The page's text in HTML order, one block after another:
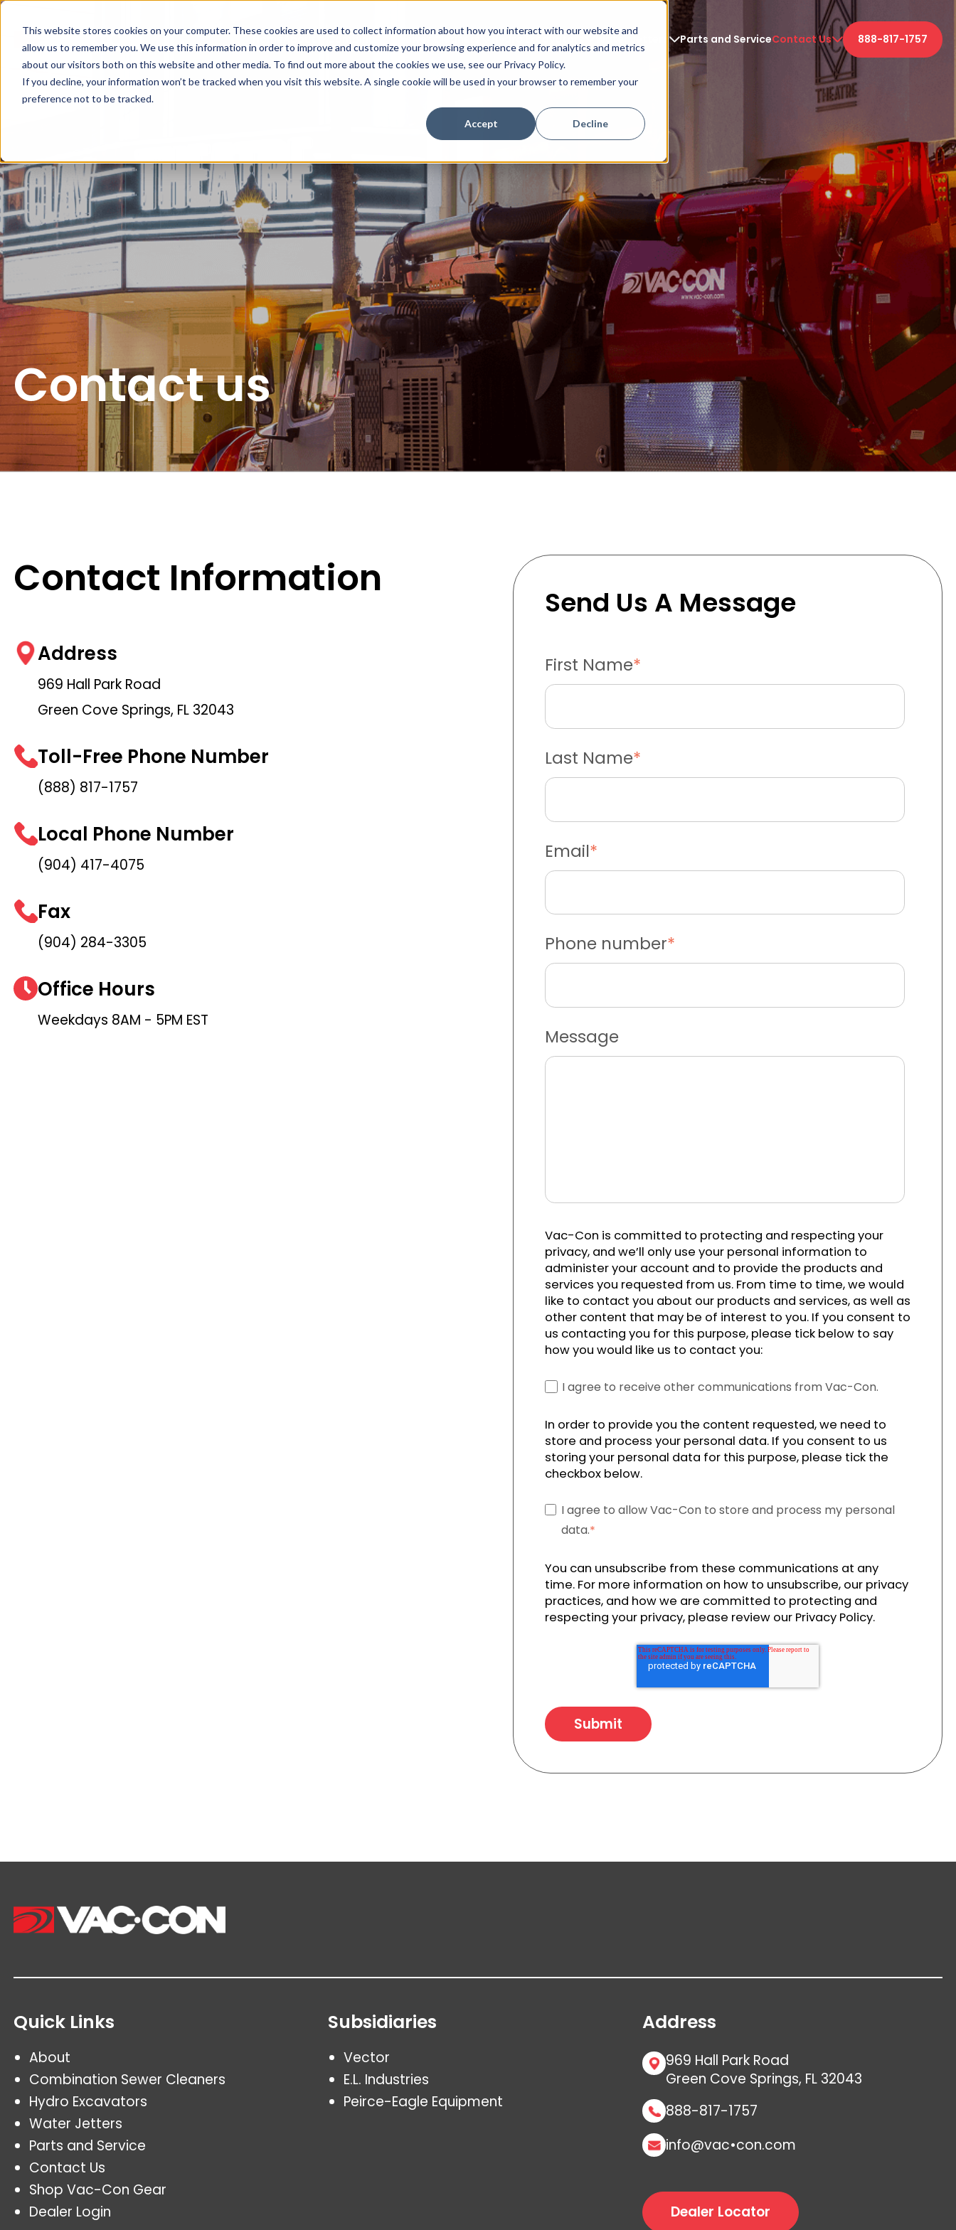
This website stores cookies on your computer. These cookies are used to collect information about how you interact with our website and
allow us to remember you. We use this information in order to improve and customize your browsing experience and for analytics and metrics
about our visitors both on this website and other media. To find out more about the cookies we use, see our Privacy Policy.
If you decline, your information won’t be tracked when you visit this website. A single cookie will be used in your browser to remember your
preference not to be tracked.
Accept Decline
Parts and ServiceContact Us 888-817-1757
Contact us
Contact Information
Address
969 Hall Park Road
Green Cove Springs, FL 32043
Toll-Free Phone Number
(888) 817-1757
Local Phone Number
(904) 417-4075
Fax
(904) 284-3305
Office Hours
Weekdays 8AM - 5PM EST
Send Us A Message
First Name*
Last Name*
Email*
Phone number*
Message
Vac-Con is committed to protecting and respecting your
privacy, and we’ll only use your personal information to
administer your account and to provide the products and
services you requested from us. From time to time, we would
like to contact you about our products and services, as well as
other content that may be of interest to you. If you consent to
us contacting you for this purpose, please tick below to say
how you would like us to contact you:
I agree to receive other communications from Vac-Con.
In order to provide you the content requested, we need to
store and process your personal data. If you consent to us
storing your personal data for this purpose, please tick the
checkbox below.
I agree to allow Vac-Con to store and process my personal
data.*
You can unsubscribe from these communications at any
time. For more information on how to unsubscribe, our privacy
practices, and how we are committed to protecting and
respecting your privacy, please review our Privacy Policy.
Quick Links
About
Combination Sewer Cleaners
Hydro Excavators
Water Jetters
Parts and Service
Contact Us
Shop Vac-Con Gear
Dealer Login
Subsidiaries
Vector
E.L. Industries
Peirce-Eagle Equipment
Address
969 Hall Park Road
Green Cove Springs, FL 32043
888-817-1757
info@vac•con.com
Dealer Locator